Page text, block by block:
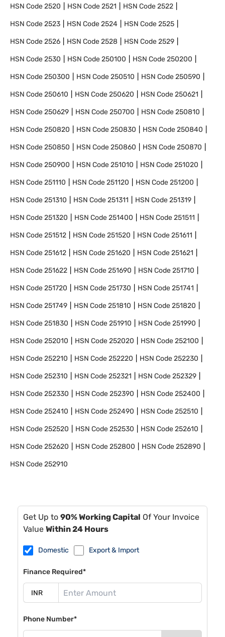
HSN Code2520 HSN Code2521 HSN Code2522
HSN Code2523 HSN Code2524 HSN Code2525
HSN Code2526 HSN Code2528 HSN Code2529
HSN Code2530 HSN Code250100 HSN Code250200
HSN Code250300 HSN Code250510 HSN Code250590
HSN Code250610 HSN Code250620 HSN Code250621
HSN Code250629 HSN Code250700 HSN Code250810
HSN Code250820 HSN Code250830 HSN Code250840
HSN Code250850 HSN Code250860 HSN Code250870
HSN Code250900 HSN Code251010 HSN Code251020
HSN Code251110 HSN Code251120 HSN Code251200
HSN Code251310 HSN Code251311 HSN Code251319
HSN Code251320 HSN Code251400 HSN Code251511
HSN Code251512 HSN Code251520 HSN Code251611
HSN Code251612 HSN Code251620 HSN Code251621
HSN Code251622 HSN Code251690 HSN Code251710
HSN Code251720 HSN Code251730 HSN Code251741
HSN Code251749 HSN Code251810 HSN Code251820
HSN Code251830 HSN Code251910 HSN Code251990
HSN Code252010 HSN Code252020 HSN Code252100
HSN Code252210 HSN Code252220 HSN Code252230
HSN Code252310 HSN Code252321 HSN Code252329
HSN Code252330 HSN Code252390 HSN Code252400
HSN Code252410 HSN Code252490 HSN Code252510
HSN Code252520 HSN Code252530 HSN Code252610
HSN Code252620 HSN Code252800 HSN Code252890
HSN Code252910
Get Up to 90% Working Capital Of Your Invoice
Value Within 24 Hours
Domestic Export & Import
Finance Required*
Phone Number*